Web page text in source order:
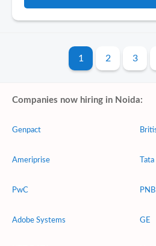
1 2 3
Companies now hiring in Noida:
Genpact
Ameriprise
PwC
Adobe Systems GE